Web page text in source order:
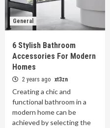
General
6 Stylish Bathroom
Accessories For Modern
Homes
2 years ago xt3zn
Creating a chic and
functional bathroom in a
modern home can be
achieved by selecting the